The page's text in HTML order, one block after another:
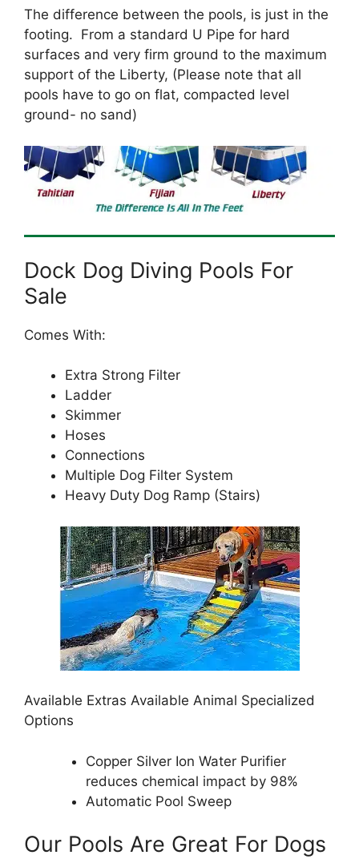
The difference between the pools, is just in the
footing. From a standard U Pipe for hard
surfaces and very firm ground to the maximum
support of the Liberty, (Please note that all
pools have to go on flat, compacted level
ground- no sand)
Dock Dog Diving Pools For
Sale
Comes With:
Extra Strong Filter
Ladder
Skimmer
Hoses
Connections
Multiple Dog Filter System
Heavy Duty Dog Ramp (Stairs)
Available Extras Available Animal Specialized
Options
Copper Silver Ion Water Purifier
reduces chemical impact by 98%
Automatic Pool Sweep
Our Pools Are Great For Dogs